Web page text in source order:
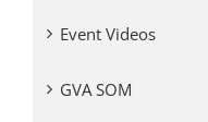
Event Videos
GVA SOM